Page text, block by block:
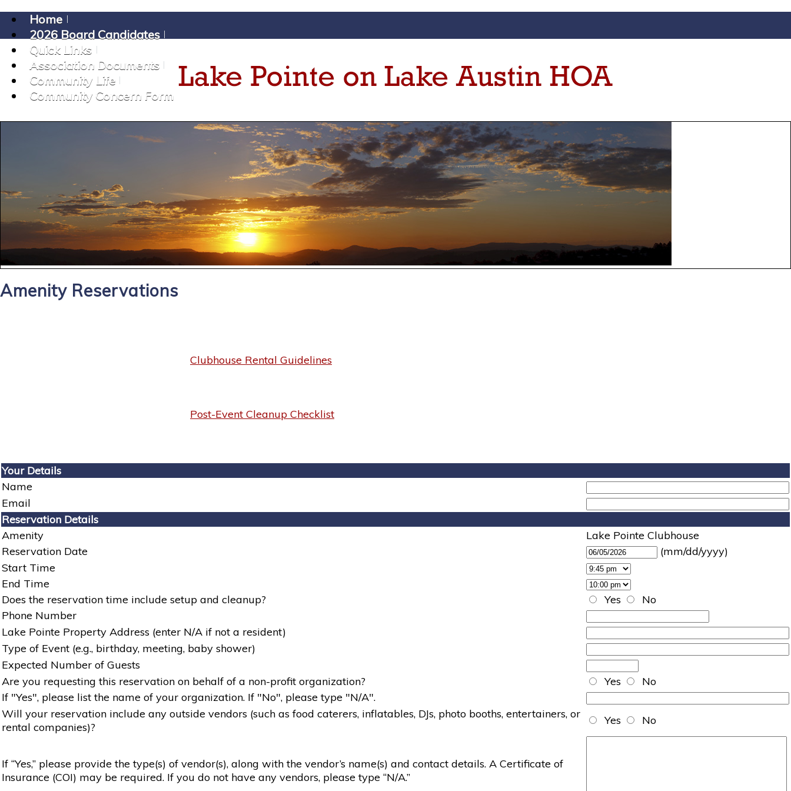
Home
2026 Board Candidates
Quick Links
Association Documents
Community Life
Community Concern Form
Amenity Reservations
Clubhouse Rental Guidelines
Post-Event Cleanup Checklist
Your Details
Name
Email
Reservation Details
Amenity
Lake Pointe Clubhouse
Reservation Date
(mm/dd/yyyy)
Start Time
End Time
Does the reservation time include setup and cleanup?
Yes
No
Phone Number
Lake Pointe Property Address (enter N/A if not a resident)
Type of Event (e.g., birthday, meeting, baby shower)
Expected Number of Guests
Are you requesting this reservation on behalf of a non-profit organization?
Yes
No
If "Yes", please list the name of your organization. If "No", please type "N/A".
Will your reservation include any outside vendors (such as food caterers, inflatables, DJs, photo booths, entertainers, or
rental companies)?
Yes No
If “Yes,” please provide the type(s) of vendor(s), along with the vendor’s name(s) and contact details. A Certificate of
Insurance (COI) may be required. If you do not have any vendors, please type “N/A.”